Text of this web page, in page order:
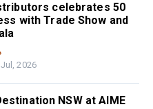
celebrates 50
with Trade Show and
2026
NSW at AIME